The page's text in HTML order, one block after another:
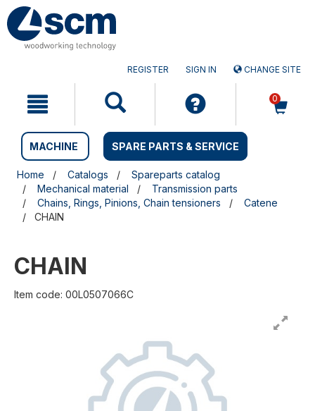
Skip
to
content
Skip
to
navigation
REGISTER SIGN IN CHANGE SITE
0
MACHINE SPARE PARTS & SERVICE
Home Catalogs
Spareparts catalog
Mechanical material
Transmission parts
Chains, Rings, Pinions, Chain tensioners
Catene
CHAIN
CHAIN
Item code: 00L0507066C